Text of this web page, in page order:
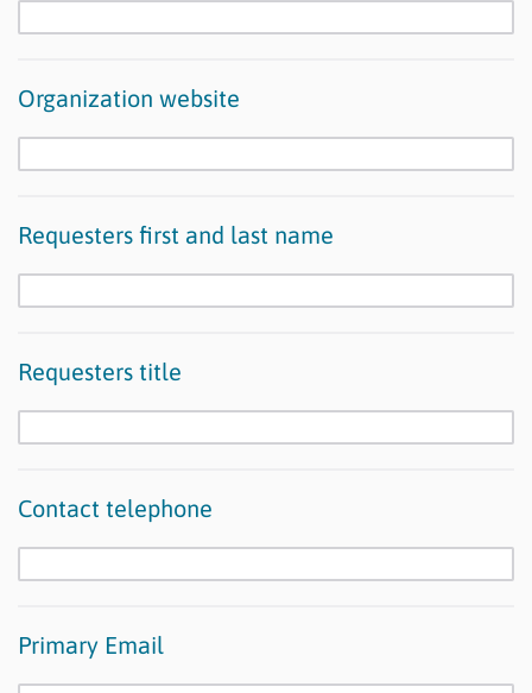
Organization website
Requesters first and last name
Requesters title
Contact telephone
Primary Email